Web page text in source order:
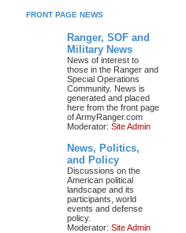
FRONT PAGE NEWS
Ranger, SOF and
Military News
News of interest to
those in the Ranger and
Special Operations
Community. News is
generated and placed
here from the front page
of ArmyRanger.com
Moderator: Site Admin
News, Politics,
and Policy
Discussions on the
American political
landscape and its
participants, world
events and defense
policy.
Moderator: Site Admin